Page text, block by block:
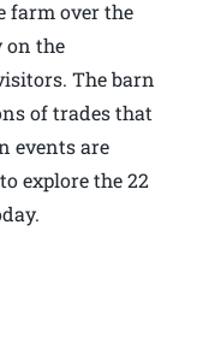
farm over the
on the
The barn
of trades that
events are
explore the 22